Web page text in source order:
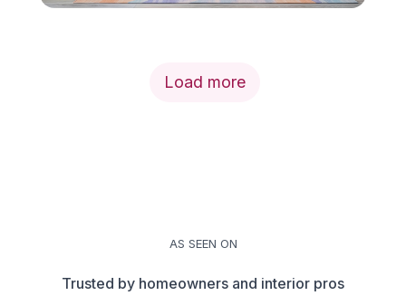
Load more
AS SEEN ON
Trusted by homeowners and interior pros